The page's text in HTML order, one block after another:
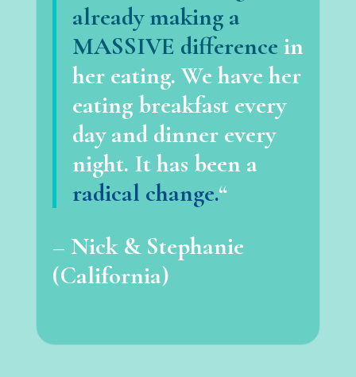
already making a
MASSIVE difference in
her eating. We have her
eating breakfast every
day and dinner every
night. It has been a
radical change.“
– Nick & Stephanie
(California)